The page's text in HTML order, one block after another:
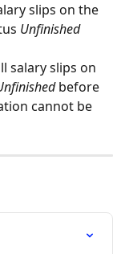
slips on the
Unfinished
salary slips on
before
cannot be